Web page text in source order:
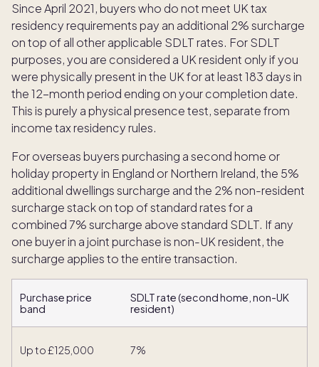
Since April 2021, buyers who do not meet UK tax
residency requirements pay an additional 2% surcharge
on top of all other applicable SDLT rates. For SDLT
purposes, you are considered a UK resident only if you
were physically present in the UK for at least 183 days in
the 12-month period ending on your completion date.
This is purely a physical presence test, separate from
income tax residency rules.
For overseas buyers purchasing a second home or
holiday property in England or Northern Ireland, the 5%
additional dwellings surcharge and the 2% non-resident
surcharge stack on top of standard rates for a
combined 7% surcharge above standard SDLT. If any
one buyer in a joint purchase is non-UK resident, the
surcharge applies to the entire transaction.
Purchase price
band
SDLT rate (second home, non-UK
resident)
Up to £125,000 7%